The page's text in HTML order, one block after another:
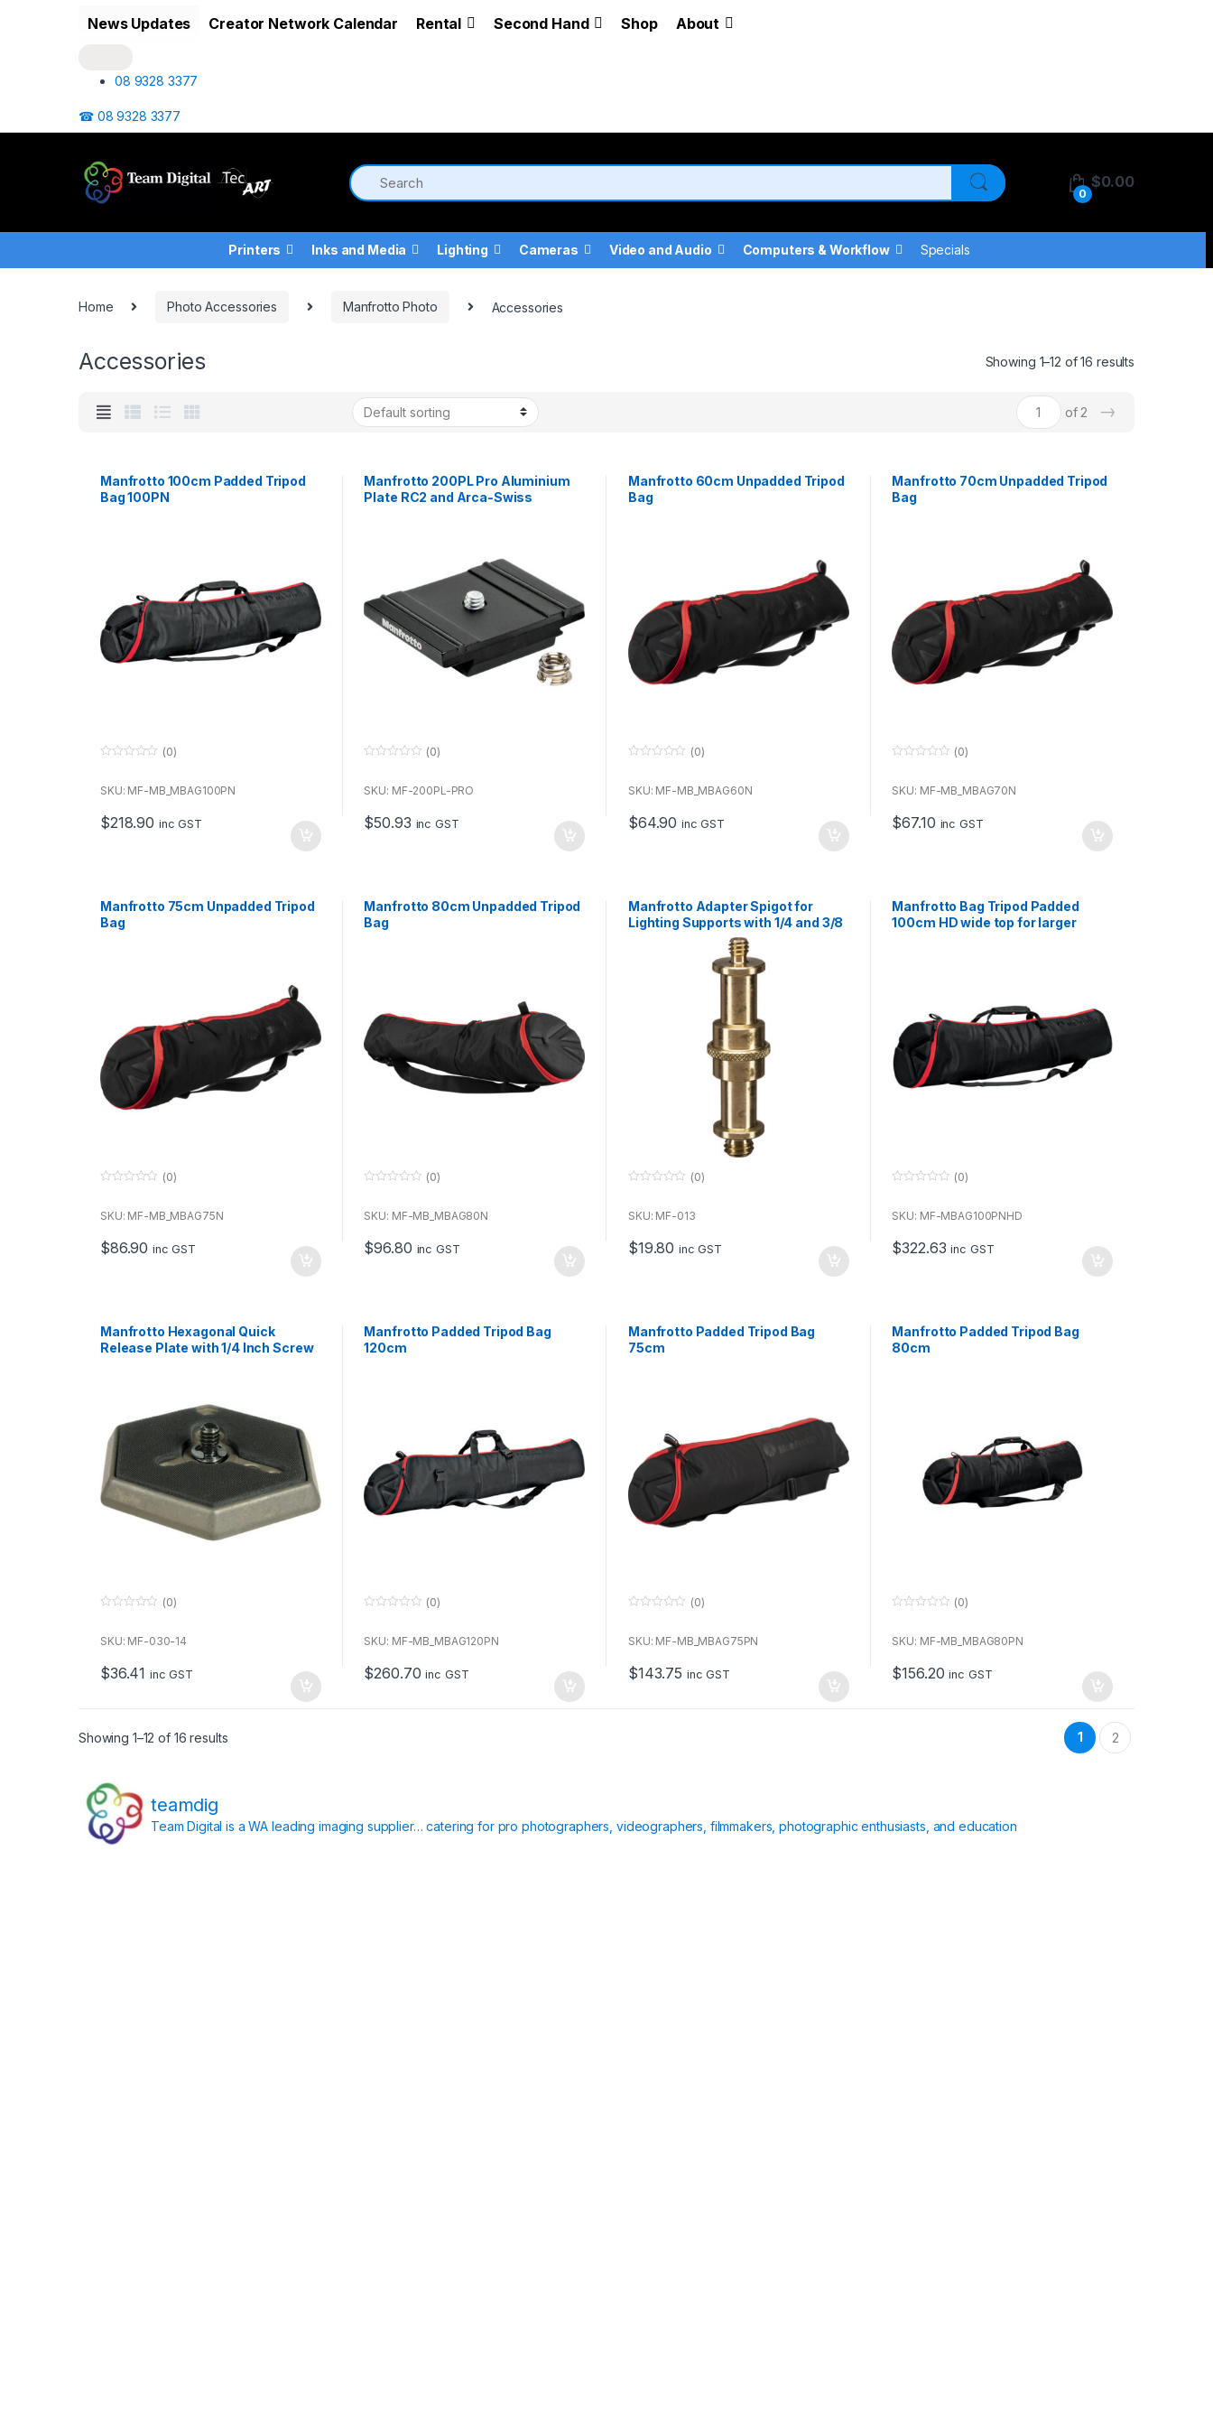
News Updates Creator Network Calendar Rental Second Hand Shop About
08 9328 3377
☎ 08 9328 3377
0
$0.00
Printers Inks and Media Lighting Cameras Video and Audio Computers & Workflow Specials
Home Photo Accessories Manfrotto Photo Accessories
Accessories Showing 1–12 of 16 results
of 2 →
Manfrotto 100cm Padded Tripod
Bag 100PN
u
f
5
(0)
SKU: MF-MB_MBAG100PN
$218.90 inc GST
Manfrotto 200PL Pro Aluminium
Plate RC2 and Arca-Swiss
u
f
5
(0)
SKU: MF-200PL-PRO
$50.93 inc GST
Manfrotto 60cm Unpadded Tripod
Bag
u
f
5
(0)
SKU: MF-MB_MBAG60N
$64.90 inc GST
Manfrotto 70cm Unpadded Tripod
Bag
u
f
5
(0)
SKU: MF-MB_MBAG70N
$67.10 inc GST
Manfrotto 75cm Unpadded Tripod
Bag
u
f
5
(0)
SKU: MF-MB_MBAG75N
$86.90 inc GST
Manfrotto 80cm Unpadded Tripod
Bag
u
f
5
(0)
SKU: MF-MB_MBAG80N
$96.80 inc GST
Manfrotto Adapter Spigot for
Lighting Supports with 1/4 and 3/8
u
f
5
(0)
SKU: MF-013
$19.80 inc GST
Manfrotto Bag Tripod Padded
100cm HD wide top for larger
u
f
5
(0)
SKU: MF-MBAG100PNHD
$322.63 inc GST
Manfrotto Hexagonal Quick
Release Plate with 1/4 Inch Screw
u
f
5
(0)
SKU: MF-030-14
$36.41 inc GST
Manfrotto Padded Tripod Bag
120cm
u
f
5
(0)
SKU: MF-MB_MBAG120PN
$260.70 inc GST
Manfrotto Padded Tripod Bag
75cm
u
f
5
(0)
SKU: MF-MB_MBAG75PN
$143.75 inc GST
Manfrotto Padded Tripod Bag
80cm
u
f
5
(0)
SKU: MF-MB_MBAG80PN
$156.20 inc GST
Showing 1–12 of 16 results 1 2
teamdig
Team Digital is a WA leading imaging supplier… catering for pro photographers, videographers, filmmakers, photographic enthusiasts, and education